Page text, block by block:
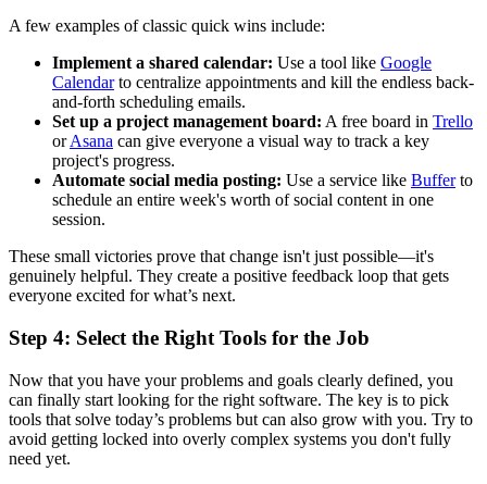
A few examples of classic quick wins include:
Implement a shared calendar: Use a tool like Google
Calendarto centralize appointments and kill the endless back-
and-forth scheduling emails.
Set up a project management board: A free board in Trello
orAsana can give everyone a visual way to track a key
project's progress.
Automate social media posting: Use a service like Bufferto
schedule an entire week's worth of social content in one
session.
These small victories prove that change isn't just possible—it's
genuinely helpful. They create a positive feedback loop that gets
everyone excited for what’s next.
Step 4: Select the Right Tools for the Job
Now that you have your problems and goals clearly defined, you
can finally start looking for the right software. The key is to pick
tools that solve today’s problems but can also grow with you. Try to
avoid getting locked into overly complex systems you don't fully
need yet.